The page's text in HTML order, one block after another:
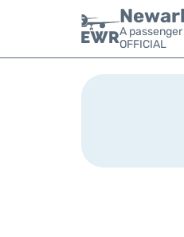
A
OFFICIAL